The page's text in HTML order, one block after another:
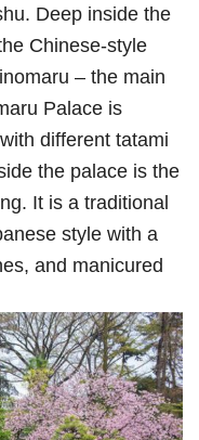
Deep inside the
Chinese-style
– the main
Palace is
different tatami
the palace is the
It is a traditional
style with a
and manicured